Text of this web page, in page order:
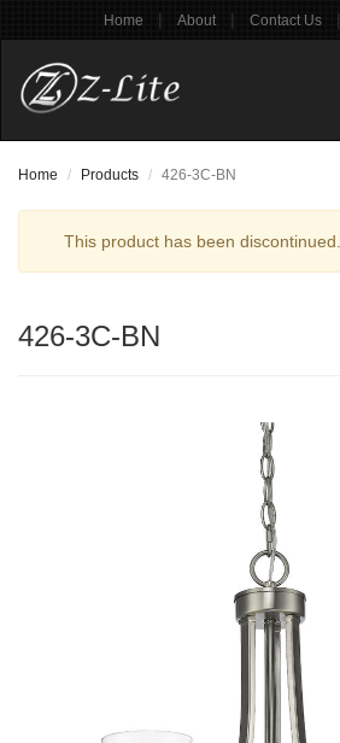
Home | About | Contact Us |
Home Products 426-3C-BN
This product has been discontinued.
426-3C-BN